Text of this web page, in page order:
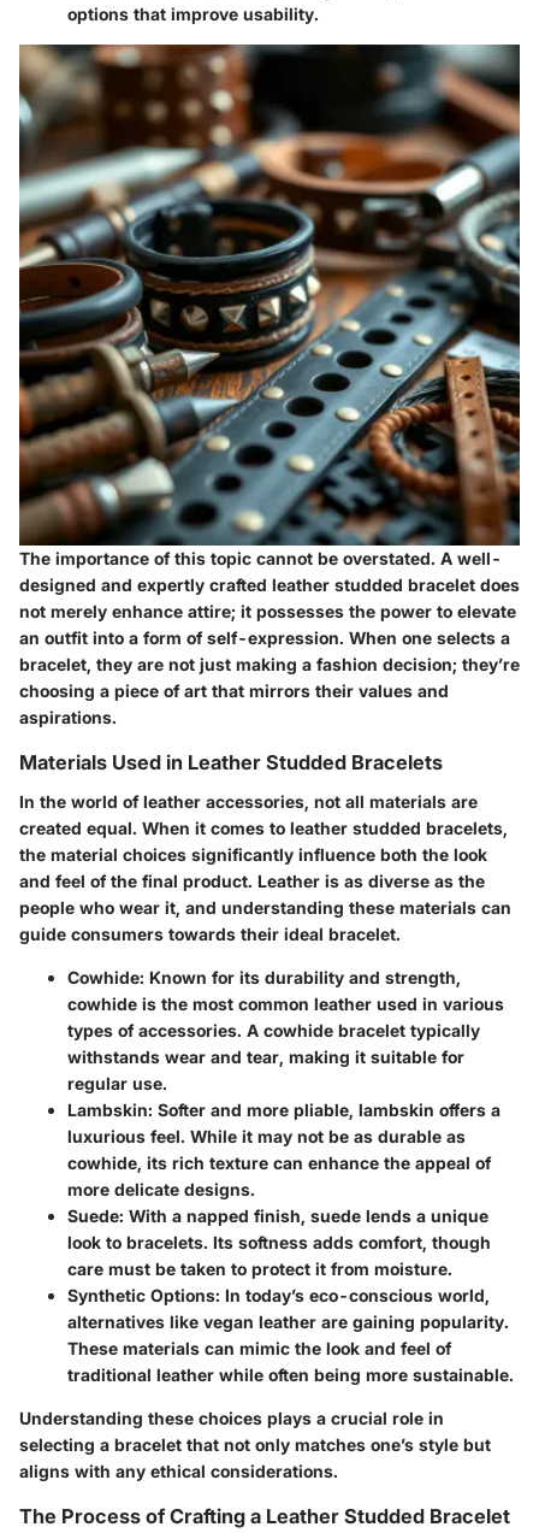
options that improve usability.
The importance of this topic cannot be overstated. A well-
designed and expertly crafted leather studded bracelet does
not merely enhance attire; it possesses the power to elevate
an outfit into a form of self-expression. When one selects a
bracelet, they are not just making a fashion decision; they’re
choosing a piece of art that mirrors their values and
aspirations.
Materials Used in Leather Studded Bracelets
In the world of leather accessories, not all materials are
created equal. When it comes to leather studded bracelets,
the material choices significantly influence both the look
and feel of the final product. Leather is as diverse as the
people who wear it, and understanding these materials can
guide consumers towards their ideal bracelet.
Cowhide: Known for its durability and strength,
cowhide is the most common leather used in various
types of accessories. A cowhide bracelet typically
withstands wear and tear, making it suitable for
regular use.
Lambskin: Softer and more pliable, lambskin offers a
luxurious feel. While it may not be as durable as
cowhide, its rich texture can enhance the appeal of
more delicate designs.
Suede: With a napped finish, suede lends a unique
look to bracelets. Its softness adds comfort, though
care must be taken to protect it from moisture.
Synthetic Options: In today’s eco-conscious world,
alternatives like vegan leather are gaining popularity.
These materials can mimic the look and feel of
traditional leather while often being more sustainable.
Understanding these choices plays a crucial role in
selecting a bracelet that not only matches one’s style but
aligns with any ethical considerations.
The Process of Crafting a Leather Studded Bracelet